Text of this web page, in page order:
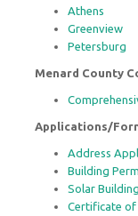
Athens
Greenview
Petersburg
Menard County
Applications/
Address
Building
Solar
Certificate of